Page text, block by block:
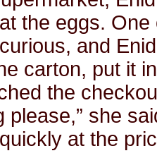
the eggs.
and
carton, put it
the
please,” she
at the